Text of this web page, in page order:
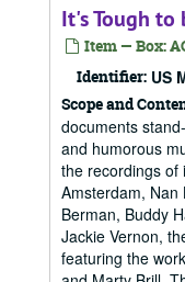
It's Tough to
Item — Box:
Identifier: US
Scope and
documents
and humorous
the recordings of
Amsterdam, Nan
Berman, Buddy
Jackie Vernon,
featuring the